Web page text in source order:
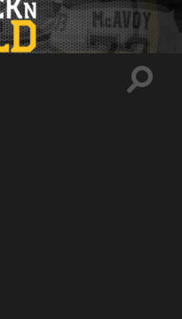
Toggle